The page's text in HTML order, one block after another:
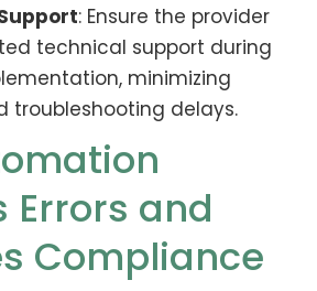
: Ensure the provider
technical support during
minimizing
troubleshooting delays.
Errors and
Compliance